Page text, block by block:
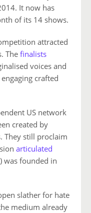
It now has
of its 14 shows.
attracted
The finalists
voices and
crafted
US network
created by
They still proclaim
articulated
was founded in
slather for hate
medium already